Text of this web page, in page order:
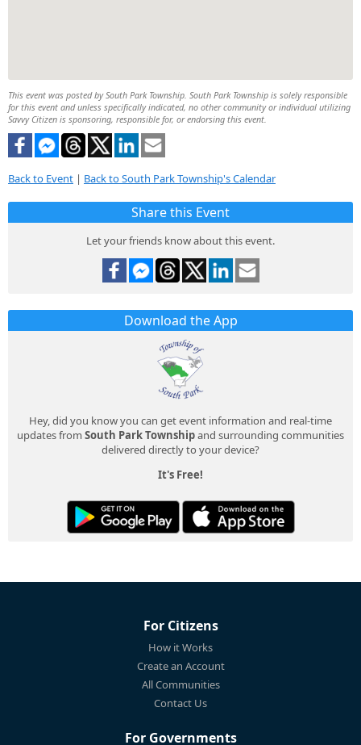
This event was posted by South Park Township. South Park Township is solely responsible
for this event and unless specifically indicated, no other community or individual utilizing
Savvy Citizen is sponsoring, responsible for, or endorsing this event.
Back to Event | Back to South Park Township's Calendar
Share this Event
Let your friends know about this event.
Download the App
Hey, did you know you can get event information and real-time
updates from South Park Townshipand surrounding communities
delivered directly to your device?
It's Free!
For Citizens
How it Works
Create an Account
All Communities
Contact Us
For Governments